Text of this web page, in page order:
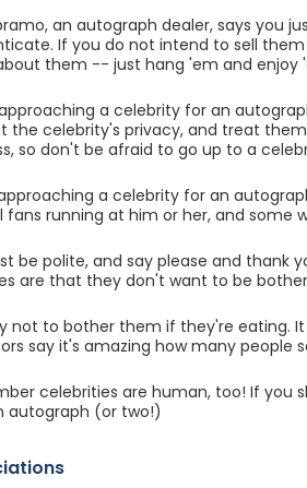
an autograph dealer, says you
If you do not intend to sell
them -- just hang 'em and enjoy
a celebrity for an
the celebrity's privacy, and treat
so don't be afraid to go up to a
a celebrity for an
fans running at him or her, and some
be polite, and say please and thank
are that they don't want to be
not to bother them if they're eating.
say it's amazing how many people
celebrities are human, too! If you
autograph (or two!)